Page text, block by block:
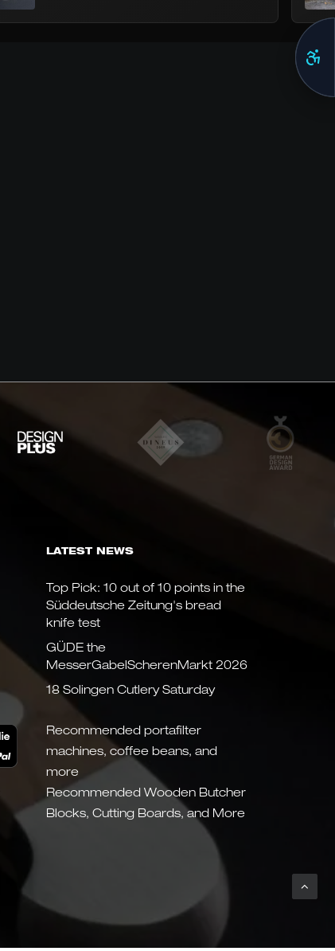
LATEST NEWS
Top Pick: 10 out of 10 points in the
Süddeutsche Zeitung's bread
knife test
GÜDE the
MesserGabelScherenMarkt 2026
18 Solingen Cutlery Saturday
Recommended portafilter
machines, coffee beans, and
more
Recommended Wooden Butcher
Blocks, Cutting Boards, and More